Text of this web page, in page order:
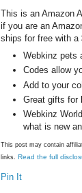
This is an Amazon
if you are an
ships for free with a
Webkinz pets
Codes allow
Add to your
Great gifts for
Webkinz
what is new
This post may contain
links. Read the full
Pin It